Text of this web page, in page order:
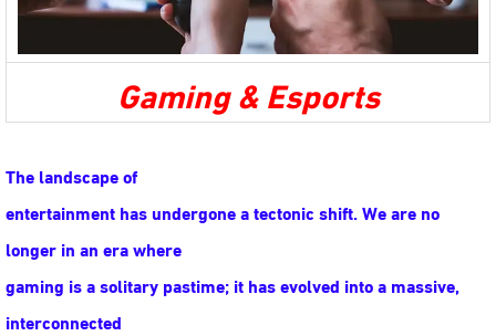
Gaming & Esports
The landscape of
entertainment has undergone a tectonic shift. We are no
longer in an era where
gaming is a solitary pastime; it has evolved into a massive,
interconnected